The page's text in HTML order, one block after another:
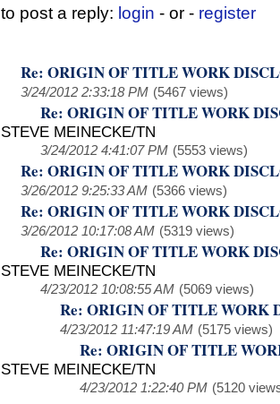
to post a reply: login - or - register
Re: ORIGIN OF TITLE WORK
3/24/2012 2:33:18 PM (5467 views)
Re: ORIGIN OF TITLE WORK
STEVE MEINECKE/TN
3/24/2012 4:41:07 PM (5553 views)
Re: ORIGIN OF TITLE WORK
3/26/2012 9:25:33 AM (5366 views)
Re: ORIGIN OF TITLE WORK
3/26/2012 10:17:08 AM (5319 views)
Re: ORIGIN OF TITLE WORK
STEVE MEINECKE/TN
4/23/2012 10:08:55 AM (5069 views)
Re: ORIGIN OF TITLE WORK
4/23/2012 11:47:19 AM (5175 views)
Re: ORIGIN OF TITLE
STEVE MEINECKE/TN
4/23/2012 1:22:40 PM (5120